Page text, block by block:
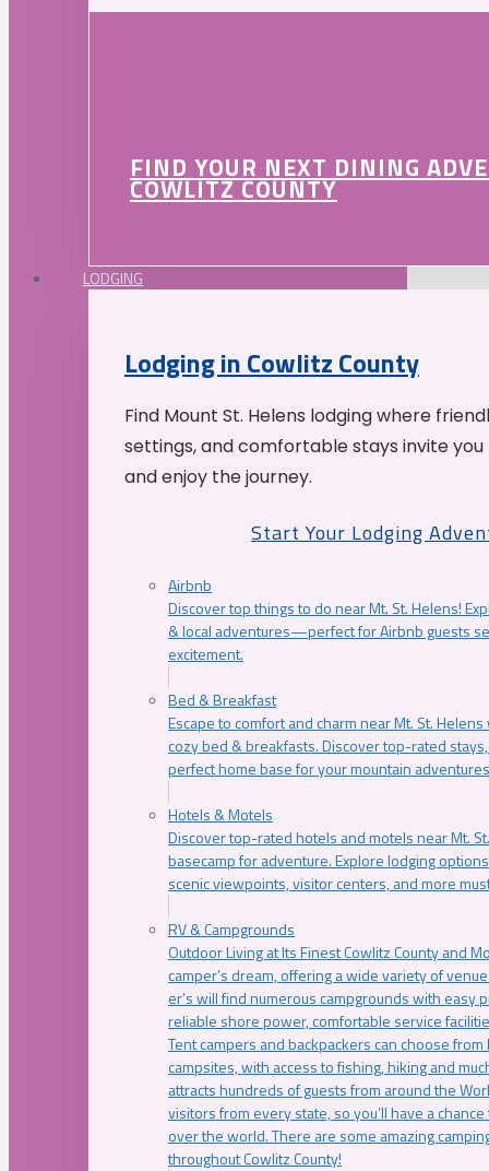
FIND YOUR NEXT DINING
COWLITZ COUNTY
LODGING
Lodging in Cowlitz County
Find Mount St. Helens lodging where
settings, and comfortable stays invite
and enjoy the journey.
Start Your Lodging
Airbnb
Discover top things to do near Mt. St. Helens!
& local adventures—perfect for Airbnb guests
excitement.
Bed & Breakfast
Escape to comfort and charm near Mt. St.
cozy bed & breakfasts. Discover top-rated
perfect home base for your mountain
Hotels & Motels
Discover top-rated hotels and motels near Mt.
basecamp for adventure. Explore lodging
scenic viewpoints, visitor centers, and more
RV & Campgrounds
Outdoor Living at Its Finest Cowlitz County and
camper’s dream, offering a wide variety of
er’s will find numerous campgrounds with easy
reliable shore power, comfortable service
Tent campers and backpackers can choose
campsites, with access to fishing, hiking and
attracts hundreds of guests from around the
visitors from every state, so you’ll have a
over the world. There are some amazing
throughout Cowlitz County!